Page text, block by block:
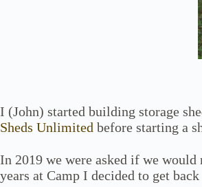
I (John) started building storage
Sheds Unlimited before starting a
In 2019 we were asked if we
years at Camp I decided to get